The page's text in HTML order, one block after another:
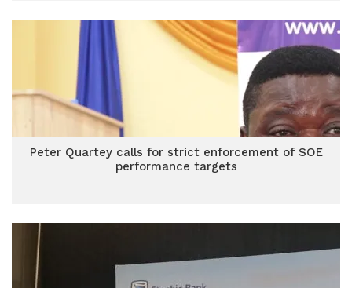
Peter Quartey calls for strict enforcement of SOE
performance targets